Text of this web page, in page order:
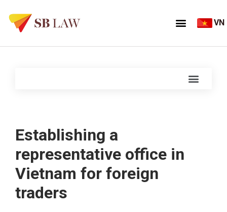
VN
Establishing a
representative office in
Vietnam for foreign
traders